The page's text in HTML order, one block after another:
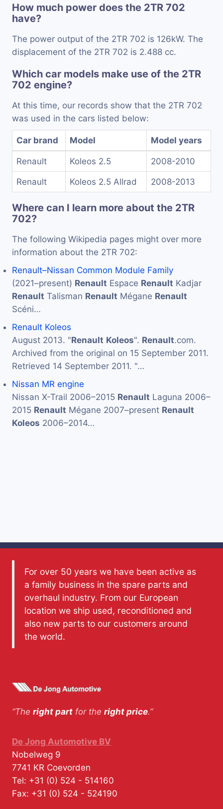
How much power does the 2TR 702
have?
The power output of the 2TR 702 is 126kW. The
displacement of the 2TR 702 is 2.488 cc.
Which car models make use of the 2TR
702 engine?
At this time, our records show that the 2TR 702
was used in the cars listed below:
Car brand Model Model years
Renault Koleos 2.5 2008-2010
Renault Koleos 2.5 Allrad 2008-2013
Where can I learn more about the 2TR
702?
The following Wikipedia pages might over more
information about the 2TR 702:
Renault–Nissan Common Module Family
(2021–present) Renault Espace Renault Kadjar
Renault Talisman Renault Mégane Renault
Scéni…
Renault Koleos
August 2013. "Renault Koleos". Renault.com.
Archived from the original on 15 September 2011.
Retrieved 14 September 2011. "…
Nissan MR engine
Nissan X-Trail 2006–2015 Renault Laguna 2006–
2015 Renault Mégane 2007–present Renault
Koleos 2006–2014…
For over 50 years we have been active as
a family business in the spare parts and
overhaul industry. From our European
location we ship used, reconditioned and
also new parts to our customers around
the world.
“The right part for the right price.”
De Jong Automotive BV
Nobelweg 9
7741 KR Coevorden
Tel: +31 (0) 524 - 514160
Fax: +31 (0) 524 - 524190